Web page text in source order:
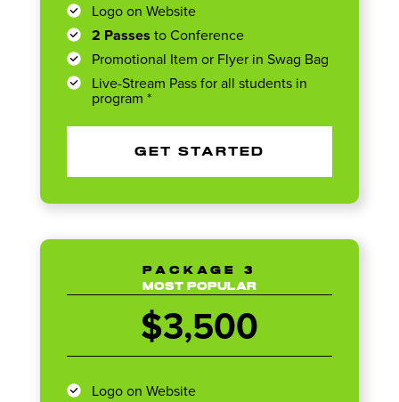
Logo on Website
2 Passes to Conference
Promotional Item or Flyer in Swag Bag
Live-Stream Pass for all students in
program *
GET STARTED
PACKAGE 3
MOST POPULAR
$3,500
Logo on Website